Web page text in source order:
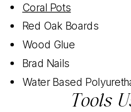
Coral Pots
Red Oak Boards
Wood Glue
Brad Nails
Water Based
Tools